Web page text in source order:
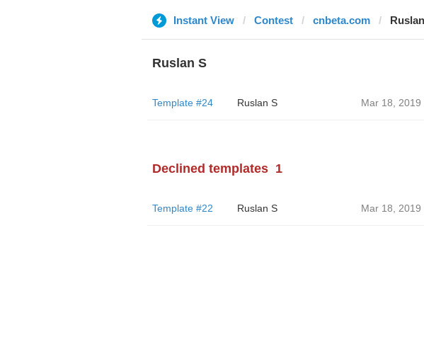
Instant View Contest cnbeta.com
Ruslan S
Template #24 Ruslan S Mar 18, 2019
Declined templates 1
Template #22 Ruslan S Mar 18, 2019